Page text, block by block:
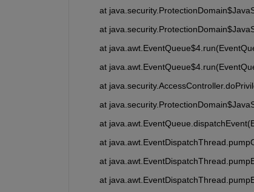
at
at
at
at
at
at
at
at
at
at